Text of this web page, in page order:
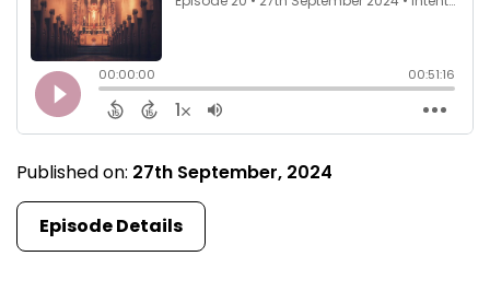
Published on: 27th September, 2024
Episode Details